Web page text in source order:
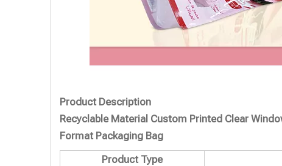
Product Description
Recyclable Material Custom Printed Clear
Format Packaging Bag
Product Type